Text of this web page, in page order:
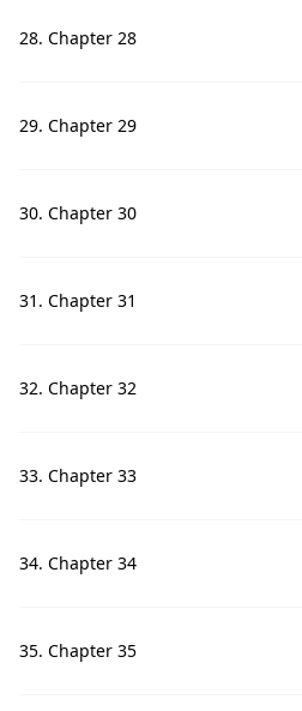
28. Chapter 28
29. Chapter 29
30. Chapter 30
31. Chapter 31
32. Chapter 32
33. Chapter 33
34. Chapter 34
35. Chapter 35